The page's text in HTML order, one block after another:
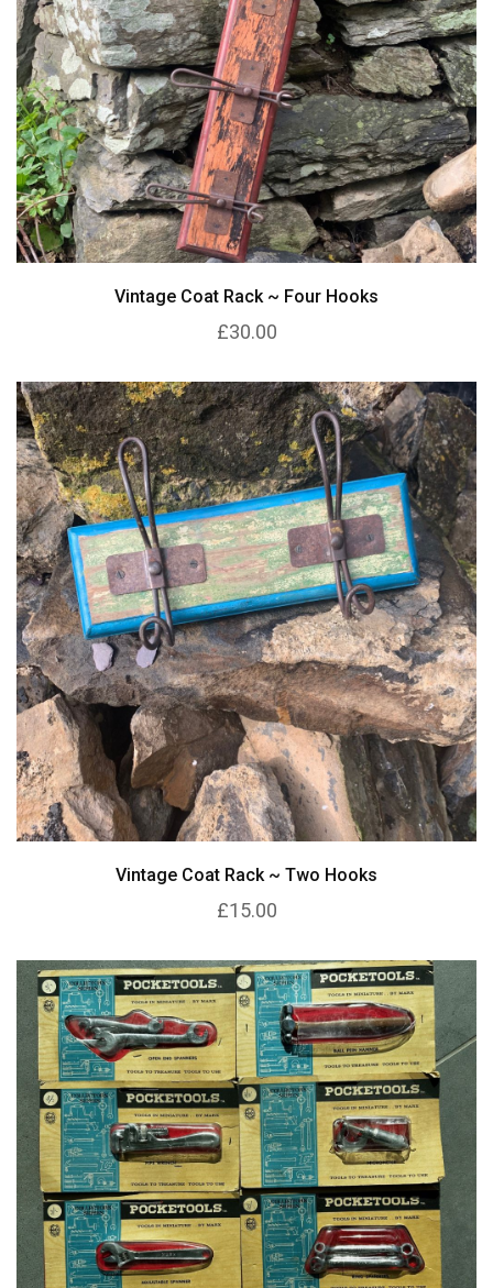
Vintage Coat Rack ~ Four Hooks
£30.00
Vintage Coat Rack ~ Two Hooks
£15.00